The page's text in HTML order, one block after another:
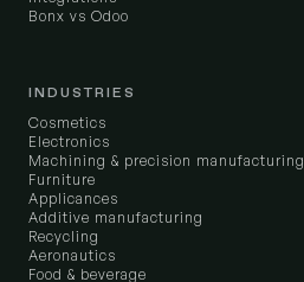
Bonx vs Odoo
INDUSTRIES
Cosmetics
Electronics
Machining & precision manufacturing
Furniture
Applicances
Additive manufacturing
Recycling
Aeronautics
Food & beverage